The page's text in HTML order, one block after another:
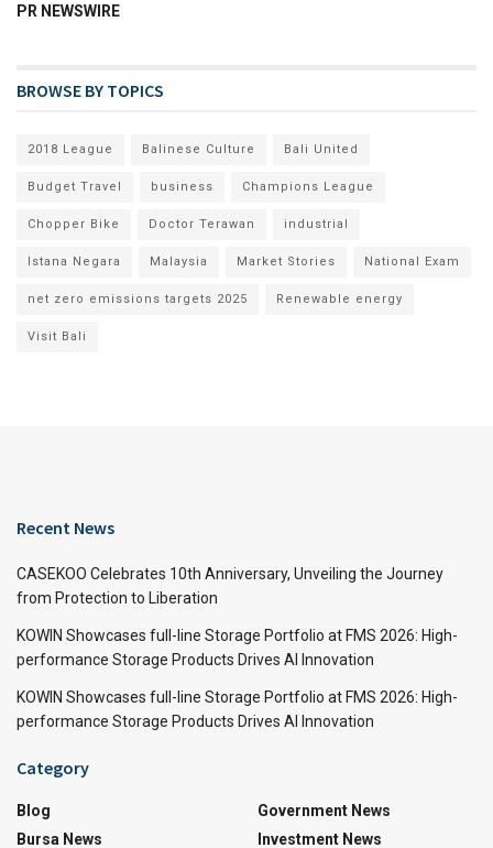
PR NEWSWIRE
BROWSE BY TOPICS
2018 League Balinese Culture Bali United
Budget Travel business Champions League
Chopper Bike Doctor Terawan industrial
Istana Negara Malaysia Market Stories National Exam
net zero emissions targets 2025 Renewable energy
Visit Bali
Recent News
CASEKOO Celebrates 10th Anniversary, Unveiling the Journey
from Protection to Liberation
KOWIN Showcases full-line Storage Portfolio at FMS 2026: High-
performance Storage Products Drives AI Innovation
KOWIN Showcases full-line Storage Portfolio at FMS 2026: High-
performance Storage Products Drives AI Innovation
Category
Blog
Bursa News
Government News
Investment News